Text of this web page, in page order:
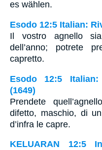
es wählen.
Esodo 12:5 Italian:
Il vostro agnello
dell’anno; potrete
capretto.
Esodo 12:5
(1649)
Prendete
difetto, maschio, di
d’infra le capre.
KELUARAN 12:5